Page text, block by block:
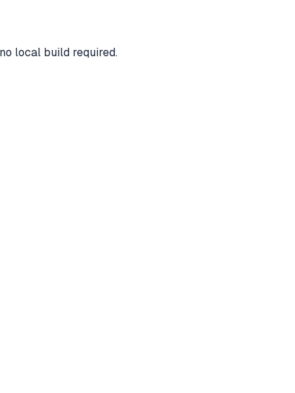
local build required.